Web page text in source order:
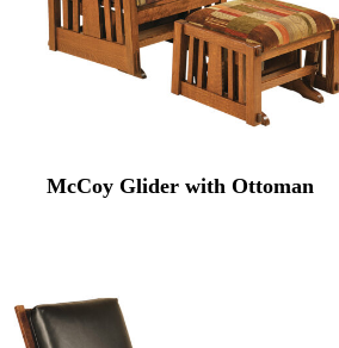
McCoy Glider with Ottoman